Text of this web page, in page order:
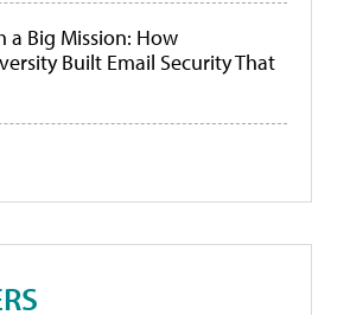
a Big Mission: How
Built Email Security That